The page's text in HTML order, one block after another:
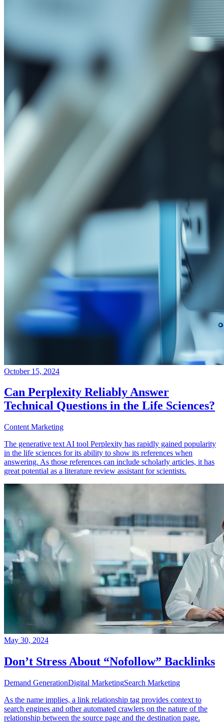
October 15, 2024
Can Perplexity Reliably Answer
Technical Questions in the Life Sciences?
Content Marketing
The generative text AI tool Perplexity has rapidly gained popularity
in the life sciences for its ability to show its references when
answering. As those references can include scholarly articles, it has
great potential as a literature review assistant for scientists.
May 30, 2024
Don’t Stress About “Nofollow” Backlinks
Demand GenerationDigital MarketingSearch Marketing
As the name implies, a link relationship tag provides context to
search engines and other automated crawlers on the nature of the
relationship between the source page and the destination page.